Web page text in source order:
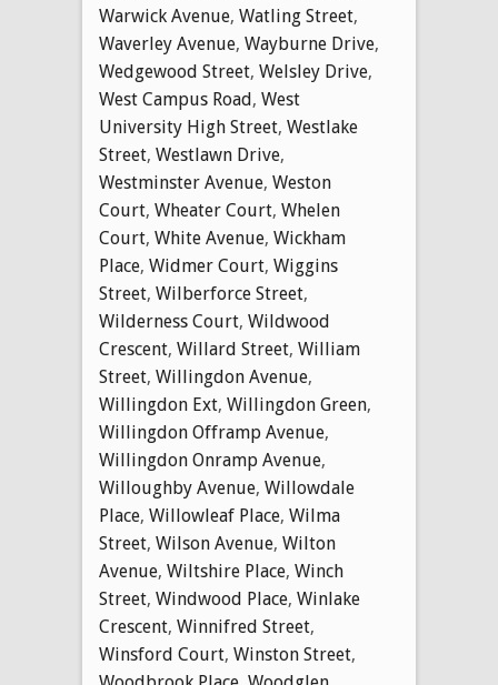
Warwick Avenue, Watling Street,
Waverley Avenue, Wayburne Drive,
Wedgewood Street, Welsley Drive,
West Campus Road, West
University High Street, Westlake
Street, Westlawn Drive,
Westminster Avenue, Weston
Court, Wheater Court, Whelen
Court, White Avenue, Wickham
Place, Widmer Court, Wiggins
Street, Wilberforce Street,
Wilderness Court, Wildwood
Crescent, Willard Street, William
Street, Willingdon Avenue,
Willingdon Ext, Willingdon Green,
Willingdon Offramp Avenue,
Willingdon Onramp Avenue,
Willoughby Avenue, Willowdale
Place, Willowleaf Place, Wilma
Street, Wilson Avenue, Wilton
Avenue, Wiltshire Place, Winch
Street, Windwood Place, Winlake
Crescent, Winnifred Street,
Winsford Court, Winston Street,